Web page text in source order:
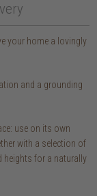
your home a lovingly
and a grounding
use on its own
with a selection of
heights for a naturally